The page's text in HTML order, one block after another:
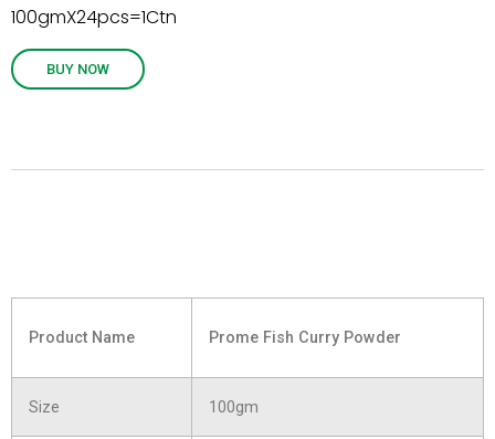
100gmX24pcs=1Ctn
BUY NOW
Product Name Prome Fish Curry Powder
Size 100gm